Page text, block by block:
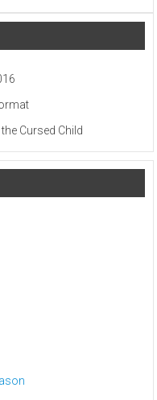
at
Cursed Child